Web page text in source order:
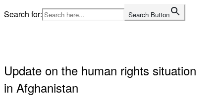
Skip
to
Search for: Search Button
Update on the human rights situation
in Afghanistan